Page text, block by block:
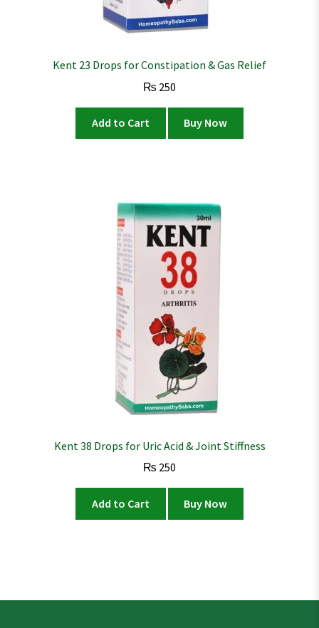
Kent 23 Drops for Constipation & Gas Relief
₨ 250
Add to Cart Buy Now
Kent 38 Drops for Uric Acid & Joint Stiffness
₨ 250
Add to Cart Buy Now